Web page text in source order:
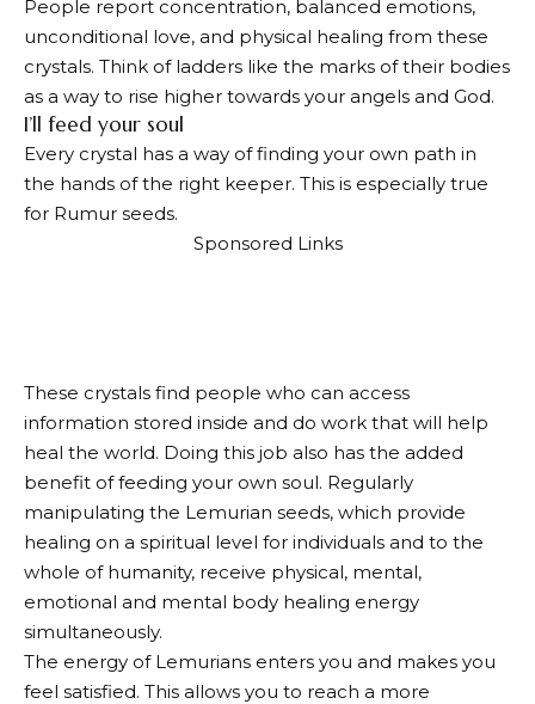
People report concentration, balanced emotions,
unconditional love, and physical healing from these
crystals. Think of ladders like the marks of their bodies
as a way to rise higher towards your angels and God.
I’ll feed your soul
Every crystal has a way of finding your own path in
the hands of the right keeper. This is especially true
for Rumur seeds.
Sponsored Links
These crystals find people who can access
information stored inside and do work that will help
heal the world. Doing this job also has the added
benefit of feeding your own soul. Regularly
manipulating the Lemurian seeds, which provide
healing on a spiritual level for individuals and to the
whole of humanity, receive physical, mental,
emotional and mental body healing energy
simultaneously.
The energy of Lemurians enters you and makes you
feel satisfied. This allows you to reach a more